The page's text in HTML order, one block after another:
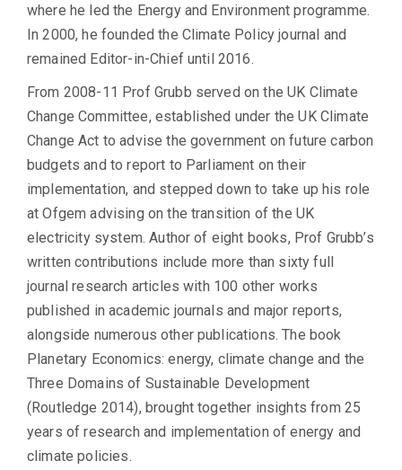
where he led the Energy and Environment programme.
In 2000, he founded the Climate Policy journal and
remained Editor-in-Chief until 2016.
From 2008-11 Prof Grubb served on the UK Climate
Change Committee, established under the UK Climate
Change Act to advise the government on future carbon
budgets and to report to Parliament on their
implementation, and stepped down to take up his role
at Ofgem advising on the transition of the UK
electricity system. Author of eight books, Prof Grubb’s
written contributions include more than sixty full
journal research articles with 100 other works
published in academic journals and major reports,
alongside numerous other publications. The book
Planetary Economics: energy, climate change and the
Three Domains of Sustainable Development
(Routledge 2014), brought together insights from 25
years of research and implementation of energy and
climate policies.